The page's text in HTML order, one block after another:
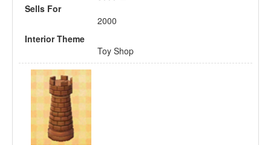
Sells For
2000
Interior Theme
Toy Shop